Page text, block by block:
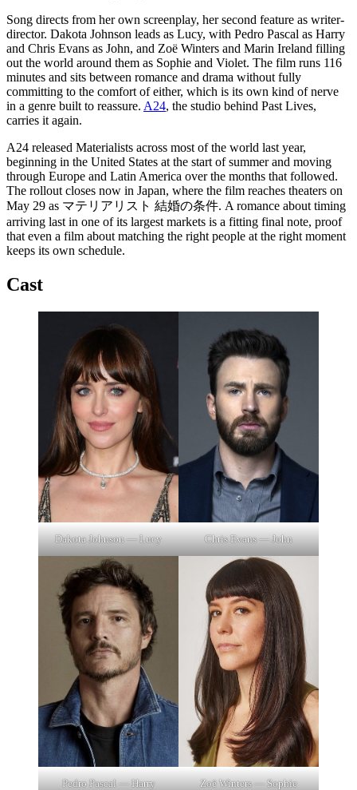
Song directs from her own screenplay, her second feature as writer-
director. Dakota Johnson leads as Lucy, with Pedro Pascal as Harry
and Chris Evans as John, and Zoë Winters and Marin Ireland filling
out the world around them as Sophie and Violet. The film runs 116
minutes and sits between romance and drama without fully
committing to the comfort of either, which is its own kind of nerve
in a genre built to reassure. A24, the studio behind Past Lives,
carries it again.
A24 released Materialists across most of the world last year,
beginning in the United States at the start of summer and moving
through Europe and Latin America over the months that followed.
The rollout closes now in Japan, where the film reaches theaters on
May 29 as マテリアリスト 結婚の条件. A romance about timing
arriving last in one of its largest markets is a fitting final note, proof
that even a film about matching the right people at the right moment
keeps its own schedule.
Cast
Dakota Johnson — Lucy Chris Evans — John
Pedro Pascal — Harry Zoë Winters — Sophie